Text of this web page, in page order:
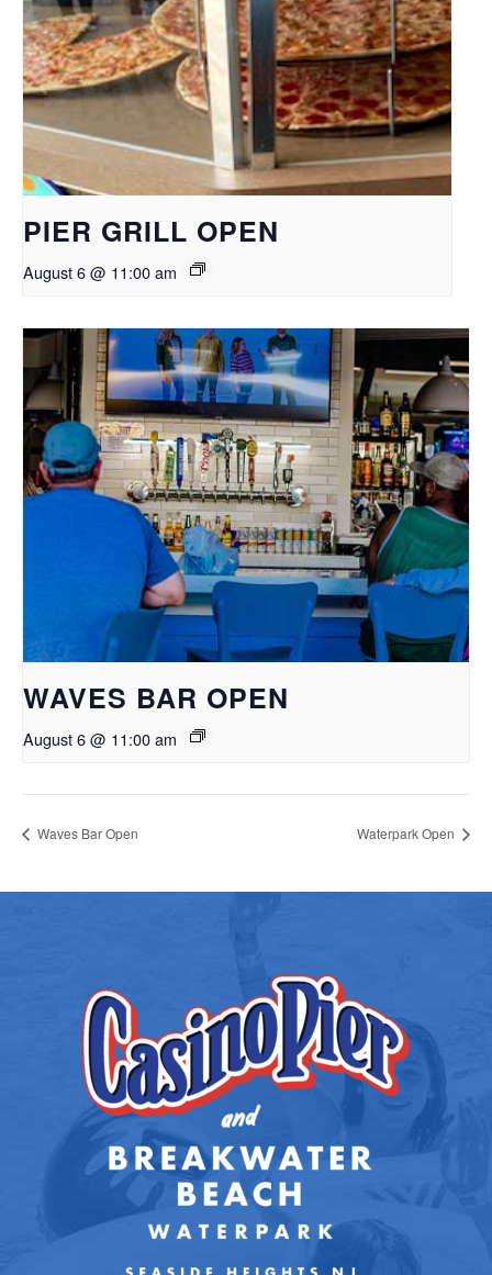
PIER GRILL OPEN
August 6 @ 11:00 am
WAVES BAR OPEN
August 6 @ 11:00 am
Waves Bar Open Waterpark Open